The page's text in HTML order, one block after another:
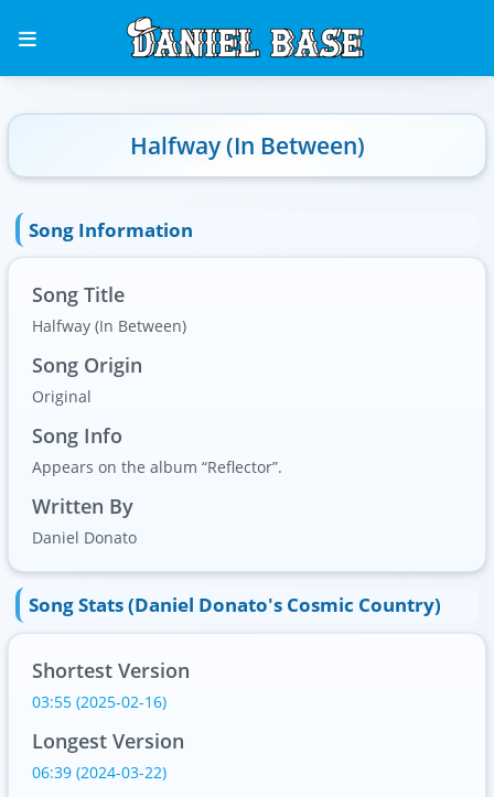
Halfway (In Between)
Song Information
Song Title
Halfway (In Between)
Song Origin
Original
Song Info
Appears on the album “Reflector”.
Written By
Daniel Donato
Song Stats (Daniel Donato's Cosmic Country)
Shortest Version
03:55 (2025-02-16)
Longest Version
06:39 (2024-03-22)